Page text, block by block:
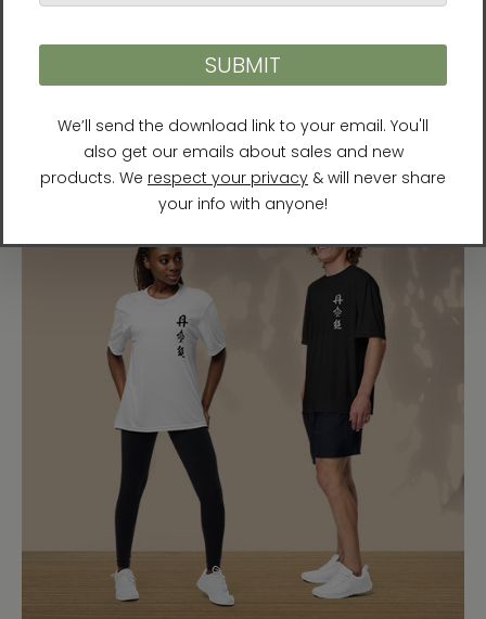
behindGate of DimensionsandGolden Flower.His
pieces emerge through deep meditative practice
and carry energies of awakening and spiritual
flourishing. This one is available as anunframed
paper printor anunframed canvas print.